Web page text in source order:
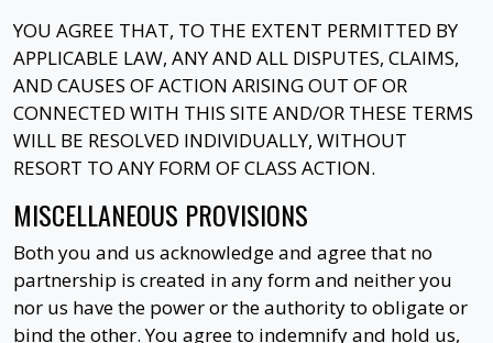
YOU AGREE THAT, TO THE EXTENT PERMITTED BY
APPLICABLE LAW, ANY AND ALL DISPUTES, CLAIMS,
AND CAUSES OF ACTION ARISING OUT OF OR
CONNECTED WITH THIS SITE AND/OR THESE TERMS
WILL BE RESOLVED INDIVIDUALLY, WITHOUT
RESORT TO ANY FORM OF CLASS ACTION.
MISCELLANEOUS PROVISIONS
Both you and us acknowledge and agree that no
partnership is created in any form and neither you
nor us have the power or the authority to obligate or
bind the other. You agree to indemnify and hold us,